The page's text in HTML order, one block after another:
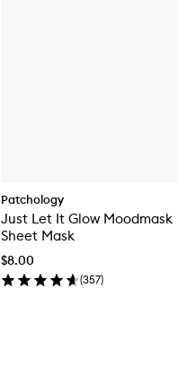
Patchology
Just Let It Glow Moodmask
Sheet Mask
$8.00
(357)